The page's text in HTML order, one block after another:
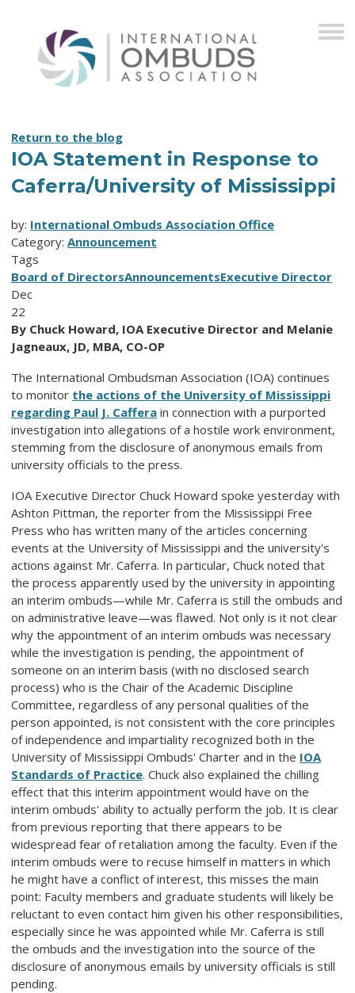
Return to the blog
IOA Statement in Response to
Caferra/University of Mississippi
by: International Ombuds Association Office
Category: Announcement
Tags
Board of DirectorsAnnouncementsExecutive Director
Dec
22
By Chuck Howard, IOA Executive Director and Melanie
Jagneaux, JD, MBA, CO-OP
The International Ombudsman Association (IOA) continues
to monitor the actions of the University of Mississippi
regarding Paul J. Caffera in connection with a purported
investigation into allegations of a hostile work environment,
stemming from the disclosure of anonymous emails from
university officials to the press.
IOA Executive Director Chuck Howard spoke yesterday with
Ashton Pittman, the reporter from the Mississippi Free
Press who has written many of the articles concerning
events at the University of Mississippi and the university's
actions against Mr. Caferra. In particular, Chuck noted that
the process apparently used by the university in appointing
an interim ombuds—while Mr. Caferra is still the ombuds and
on administrative leave—was flawed. Not only is it not clear
why the appointment of an interim ombuds was necessary
while the investigation is pending, the appointment of
someone on an interim basis (with no disclosed search
process) who is the Chair of the Academic Discipline
Committee, regardless of any personal qualities of the
person appointed, is not consistent with the core principles
of independence and impartiality recognized both in the
University of Mississippi Ombuds' Charter and in the IOA
Standards of Practice. Chuck also explained the chilling
effect that this interim appointment would have on the
interim ombuds' ability to actually perform the job. It is clear
from previous reporting that there appears to be
widespread fear of retaliation among the faculty. Even if the
interim ombuds were to recuse himself in matters in which
he might have a conflict of interest, this misses the main
point: Faculty members and graduate students will likely be
reluctant to even contact him given his other responsibilities,
especially since he was appointed while Mr. Caferra is still
the ombuds and the investigation into the source of the
disclosure of anonymous emails by university officials is still
pending.